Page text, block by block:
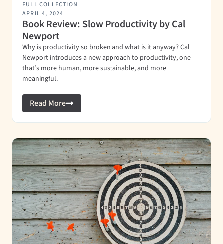
FULL COLLECTION
APRIL 4, 2024
Book Review: Slow Productivity by Cal
Newport
Why is productivity so broken and what is it anyway? Cal
Newport introduces a new approach to productivity, one
that’s more human, more sustainable, and more
meaningful.
Read More